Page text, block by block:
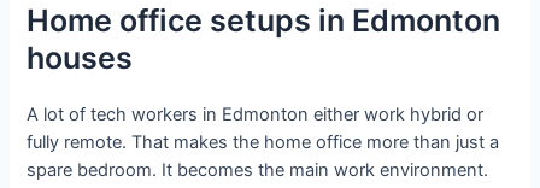
Home office setups in Edmonton
houses
A lot of tech workers in Edmonton either work hybrid or
fully remote. That makes the home office more than just a
spare bedroom. It becomes the main work environment.